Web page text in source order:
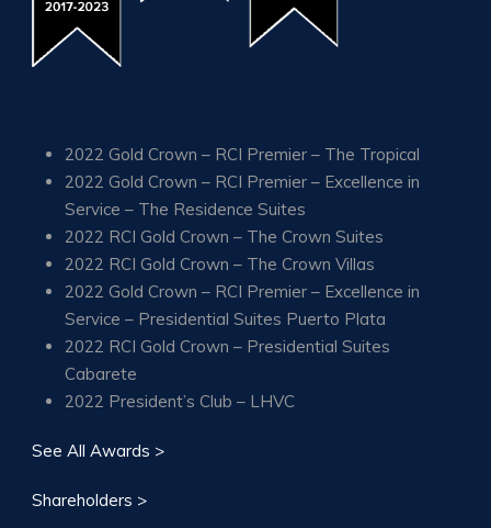
2022 Gold Crown – RCI Premier – The Tropical
2022 Gold Crown – RCI Premier – Excellence in
Service – The Residence Suites
2022 RCI Gold Crown – The Crown Suites
2022 RCI Gold Crown – The Crown Villas
2022 Gold Crown – RCI Premier – Excellence in
Service – Presidential Suites Puerto Plata
2022 RCI Gold Crown – Presidential Suites
Cabarete
2022 President’s Club – LHVC
See All Awards >
Shareholders >